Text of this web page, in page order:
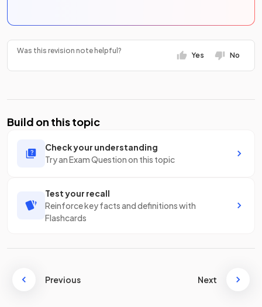
Was this revision note helpful?
Yes No
Build on this topic
Check your understanding
Try an Exam Question on this topic
Test your recall
Reinforce key facts and definitions with
Flashcards
Previous Next